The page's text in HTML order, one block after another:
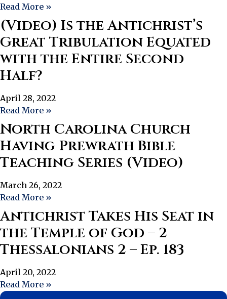
Read More »
(Video) Is the Antichrist’s
Great Tribulation Equated
with the Entire Second
Half?
April 28, 2022
Read More »
North Carolina Church
Having Prewrath Bible
Teaching Series (Video)
March 26, 2022
Read More »
Antichrist Takes His Seat in
the Temple of God – 2
Thessalonians 2 – Ep. 183
April 20, 2022
Read More »